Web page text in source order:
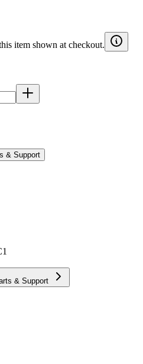
item shown at checkout.
& Support
1
& Support